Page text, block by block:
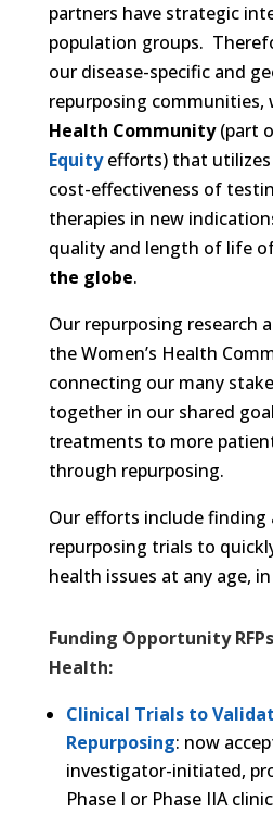
partners have strategic
population groups.
our disease-specific and
repurposing communities,
Health Community(part
Equityefforts) that utilizes
cost-effectiveness of
therapies in new
quality and length of life
the globe.
Our repurposing research
the Women’s Health
connecting our many
together in our shared
treatments to more
through repurposing.
Our efforts include
repurposing trials to
health issues at any age,
Funding Opportunity
Health:
Clinical Trials to
Repurposing: now
investigator-initiated,
Phase I or Phase IIA